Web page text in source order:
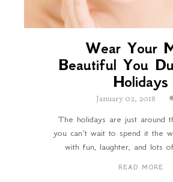
Wear Your
Beautiful You
Holidays
January 02, 2018
The holidays are just around
you can’t wait to spend it the
with fun, laughter, and lots
READ MORE